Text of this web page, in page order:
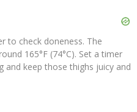
to check doneness. The
165°F (74°C). Set a timer
and keep those thighs juicy and